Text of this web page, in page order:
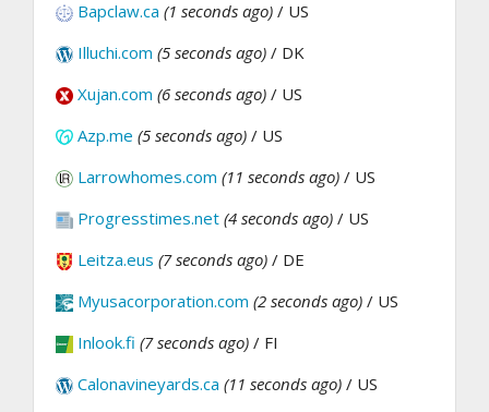
Bapclaw.ca (1 seconds ago) / US
Illuchi.com (5 seconds ago) / DK
Xujan.com (6 seconds ago) / US
Azp.me (5 seconds ago) / US
Larrowhomes.com (11 seconds ago) / US
Progresstimes.net (4 seconds ago) / US
Leitza.eus (7 seconds ago) / DE
Myusacorporation.com (2 seconds ago) / US
Inlook.fi (7 seconds ago) / FI
Calonavineyards.ca (11 seconds ago) / US